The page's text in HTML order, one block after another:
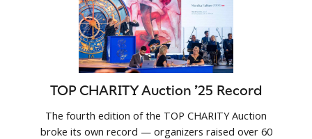
TOP CHARITY Auction ’25 Record
The fourth edition of the TOP CHARITY Auction
broke its own record — organizers raised over 60